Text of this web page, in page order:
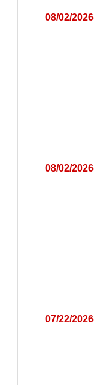
08/02/2026
08/02/2026
07/22/2026